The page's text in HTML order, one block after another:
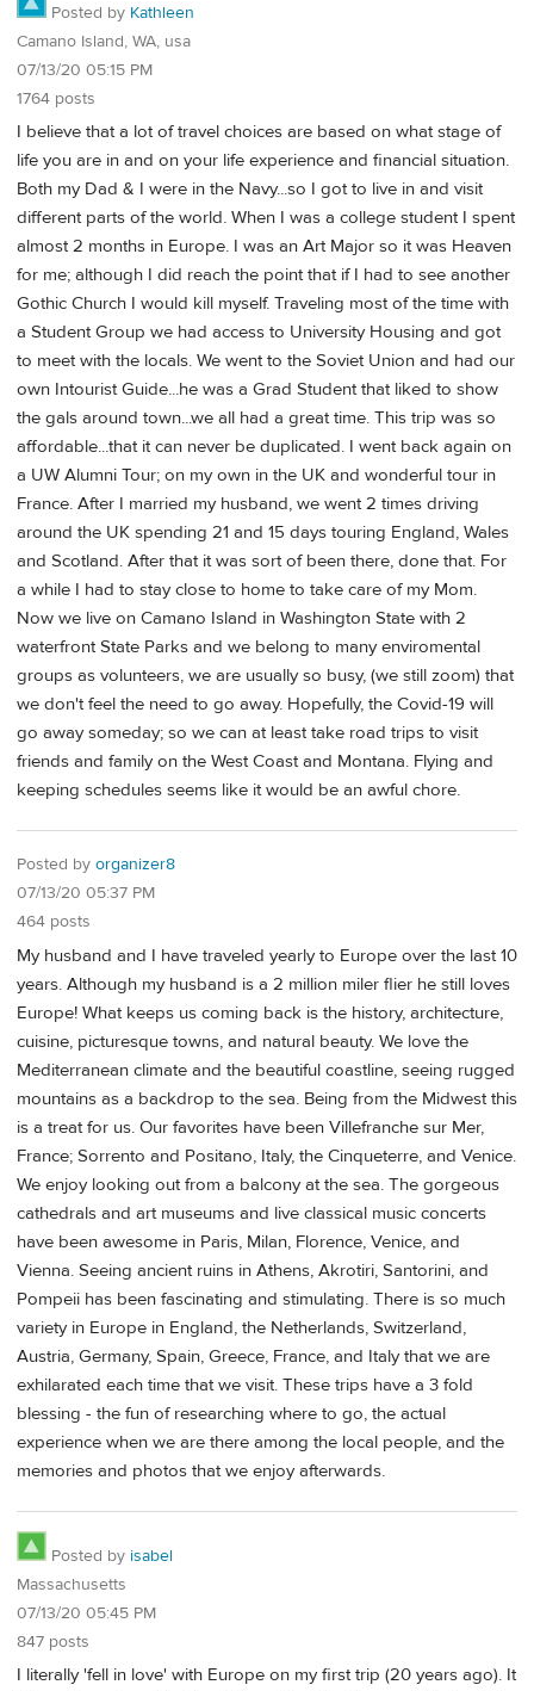
Posted by Kathleen
Camano Island, WA, usa
07/13/20 05:15 PM
1764 posts
I believe that a lot of travel choices are based on what stage of
life you are in and on your life experience and financial situation.
Both my Dad & I were in the Navy...so I got to live in and visit
different parts of the world. When I was a college student I spent
almost 2 months in Europe. I was an Art Major so it was Heaven
for me; although I did reach the point that if I had to see another
Gothic Church I would kill myself. Traveling most of the time with
a Student Group we had access to University Housing and got
to meet with the locals. We went to the Soviet Union and had our
own Intourist Guide...he was a Grad Student that liked to show
the gals around town...we all had a great time. This trip was so
affordable...that it can never be duplicated. I went back again on
a UW Alumni Tour; on my own in the UK and wonderful tour in
France. After I married my husband, we went 2 times driving
around the UK spending 21 and 15 days touring England, Wales
and Scotland. After that it was sort of been there, done that. For
a while I had to stay close to home to take care of my Mom.
Now we live on Camano Island in Washington State with 2
waterfront State Parks and we belong to many enviromental
groups as volunteers, we are usually so busy, (we still zoom) that
we don't feel the need to go away. Hopefully, the Covid-19 will
go away someday; so we can at least take road trips to visit
friends and family on the West Coast and Montana. Flying and
keeping schedules seems like it would be an awful chore.
Posted by organizer8
07/13/20 05:37 PM
464 posts
My husband and I have traveled yearly to Europe over the last 10
years. Although my husband is a 2 million miler flier he still loves
Europe! What keeps us coming back is the history, architecture,
cuisine, picturesque towns, and natural beauty. We love the
Mediterranean climate and the beautiful coastline, seeing rugged
mountains as a backdrop to the sea. Being from the Midwest this
is a treat for us. Our favorites have been Villefranche sur Mer,
France; Sorrento and Positano, Italy, the Cinqueterre, and Venice.
We enjoy looking out from a balcony at the sea. The gorgeous
cathedrals and art museums and live classical music concerts
have been awesome in Paris, Milan, Florence, Venice, and
Vienna. Seeing ancient ruins in Athens, Akrotiri, Santorini, and
Pompeii has been fascinating and stimulating. There is so much
variety in Europe in England, the Netherlands, Switzerland,
Austria, Germany, Spain, Greece, France, and Italy that we are
exhilarated each time that we visit. These trips have a 3 fold
blessing - the fun of researching where to go, the actual
experience when we are there among the local people, and the
memories and photos that we enjoy afterwards.
Posted by isabel
Massachusetts
07/13/20 05:45 PM
847 posts
I literally 'fell in love' with Europe on my first trip (20 years ago). It